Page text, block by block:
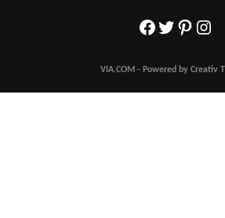
Facebook
Twitter
VIA.COM - Powered by Creativ